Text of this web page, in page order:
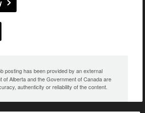
posting has been provided by an external
of Alberta and the Government of Canada are
authenticity or reliability of the content.